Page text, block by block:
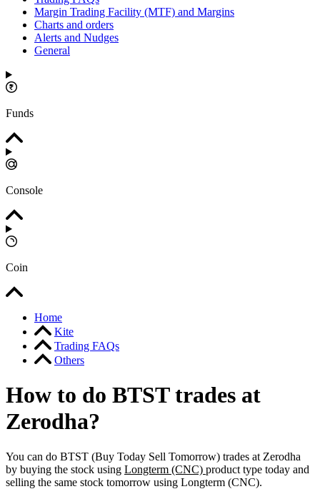
Margin Trading Facility (MTF) and Margins
Charts and orders
Alerts and Nudges
General
Funds
Console
Coin
Home
Kite
Trading FAQs
Others
How to do BTST trades at
Zerodha?
You can do BTST (Buy Today Sell Tomorrow) trades at Zerodha
by buying the stock using Longterm (CNC) product type today and
selling the same stock tomorrow using Longterm (CNC).